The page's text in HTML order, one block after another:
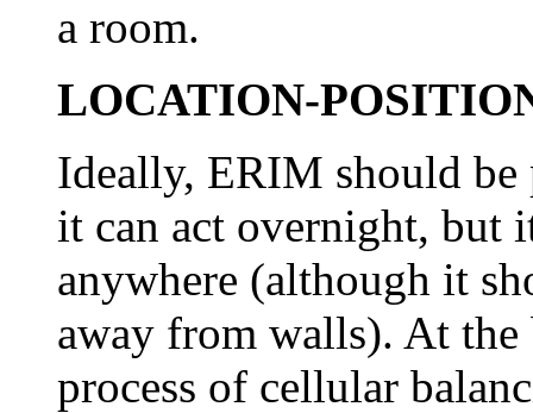
a room.
LOCATION-
Ideally, ERIM should be
it can act overnight, but
anywhere (although it
away from walls). At the
process of cellular